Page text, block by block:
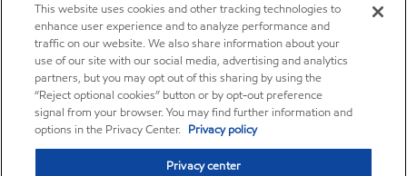
This website uses cookies and other tracking technologies to
enhance user experience and to analyze performance and
traffic on our website. We also share information about your
use of our site with our social media, advertising and analytics
partners, but you may opt out of this sharing by using the
“Reject optional cookies” button or by opt-out preference
signal from your browser. You may find further information and
options in the Privacy Center. Privacy policy
Privacy center